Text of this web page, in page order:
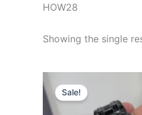
HOW28
Showing the single
Sale!
₹3,748.00.